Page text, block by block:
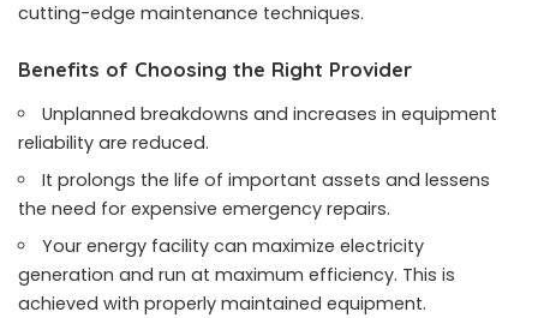
cutting-edge maintenance techniques.
Benefits of Choosing the Right Provider
Unplanned breakdowns and increases in equipment
reliability are reduced.
It prolongs the life of important assets and lessens
the need for expensive emergency repairs.
Your energy facility can maximize electricity
generation and run at maximum efficiency. This is
achieved with properly maintained equipment.